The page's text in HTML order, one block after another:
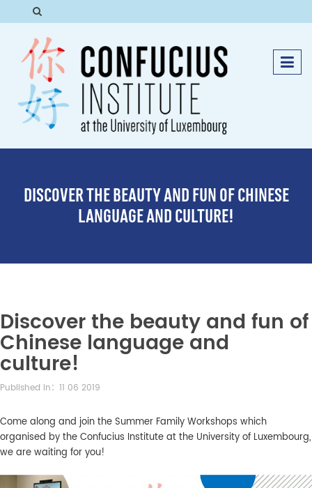
DISCOVER THE BEAUTY AND FUN OF CHINESE
LANGUAGE AND CULTURE!
Discover the beauty and fun of
Chinese language and
culture!
Published in：11 06 2019
Come along and join the Summer Family Workshops which
organised by the Confucius Institute at the University of Luxembourg,
we are waiting for you!